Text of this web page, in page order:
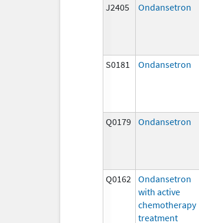
J2405 Ondansetron
S0181 Ondansetron
Q0179 Ondansetron
Q0162
Ondansetron
with active
chemotherapy
treatment